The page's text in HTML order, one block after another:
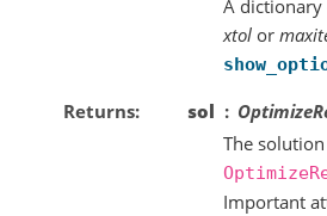
A dictionary
xtol or
Returns
sol
The
Important